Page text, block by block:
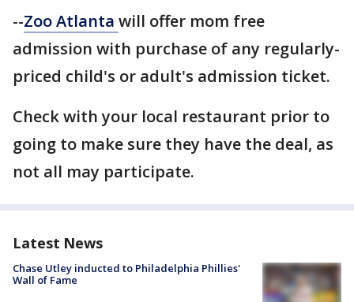
--Zoo Atlanta will offer mom free
admission with purchase of any regularly-
priced child's or adult's admission ticket.
Check with your local restaurant prior to
going to make sure they have the deal, as
not all may participate.
Latest News
Chase Utley inducted to Philadelphia Phillies'
Wall of Fame